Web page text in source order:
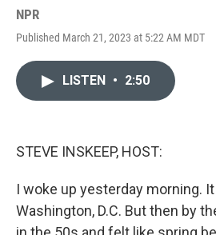
NPR
Published March 21, 2023 at 5:22 AM MDT
LISTEN • 2:50
STEVE INSKEEP, HOST:
I woke up yesterday morning.
Washington, D.C. But then by